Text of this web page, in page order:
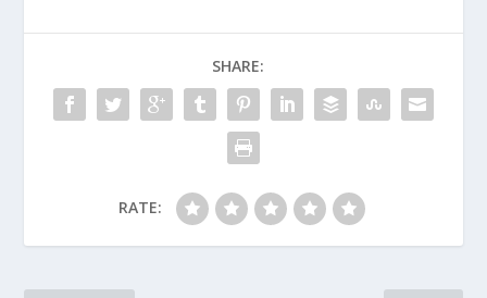
SHARE:
RATE: